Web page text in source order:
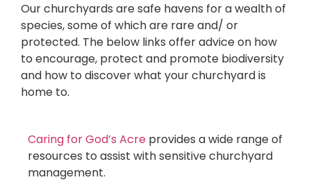
Our churchyards are safe havens for a wealth of
species, some of which are rare and/ or
protected. The below links offer advice on how
to encourage, protect and promote biodiversity
and how to discover what your churchyard is
home to.
Caring for God’s Acre provides a wide range of
resources to assist with sensitive churchyard
management.